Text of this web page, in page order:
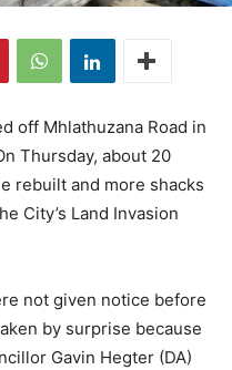
off Mhlathuzana Road in
Thursday, about 20
rebuilt and more shacks
City’s Land Invasion
not given notice before
by surprise because
Gavin Hegter (DA)